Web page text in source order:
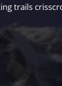
trails